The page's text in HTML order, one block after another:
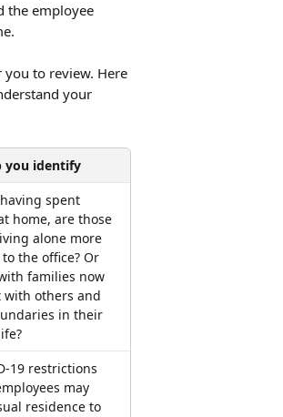
the employee
to review. Here
your
you identify
spent
home, are those
alone more
the office? Or
families now
others and
in their
19 restrictions
may
residence to